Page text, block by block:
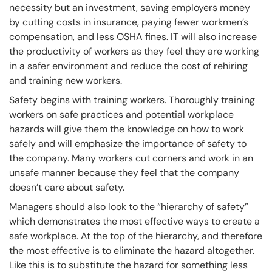
necessity but an investment, saving employers money
by cutting costs in insurance, paying fewer workmen’s
compensation, and less OSHA fines. IT will also increase
the productivity of workers as they feel they are working
in a safer environment and reduce the cost of rehiring
and training new workers.
Safety begins with training workers. Thoroughly training
workers on safe practices and potential workplace
hazards will give them the knowledge on how to work
safely and will emphasize the importance of safety to
the company. Many workers cut corners and work in an
unsafe manner because they feel that the company
doesn’t care about safety.
Managers should also look to the “hierarchy of safety”
which demonstrates the most effective ways to create a
safe workplace. At the top of the hierarchy, and therefore
the most effective is to eliminate the hazard altogether.
Like this is to substitute the hazard for something less